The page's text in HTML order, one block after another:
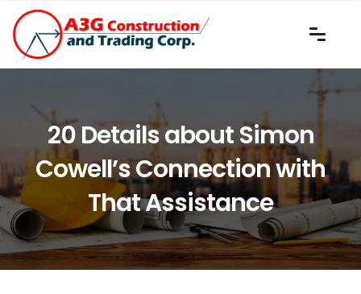
20 Details about Simon
Cowell’s Connection with
That Assistance